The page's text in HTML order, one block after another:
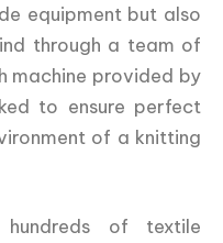
equipment but also
through a team of
machine provided by
to ensure perfect
of a knitting
hundreds of textile